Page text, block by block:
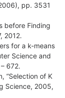
pp. 3531
before Finding
2012.
for a k-means
Science and
672.
“Selection of K
Science, 2005,